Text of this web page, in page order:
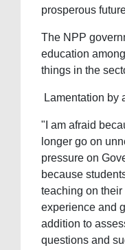
prosperous
The NPP
education
things in the
Lamentation by
"I am afraid
longer go on
pressure on
because
teaching on their
experience and
addition to
questions and